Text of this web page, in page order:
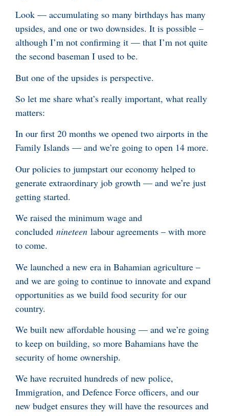
Look — accumulating so many birthdays has many
upsides, and one or two downsides. It is possible –
although I’m not confirming it — that I’m not quite
the second baseman I used to be.
But one of the upsides is perspective.
So let me share what’s really important, what really
matters:
In our first 20 months we opened two airports in the
Family Islands — and we’re going to open 14 more.
Our policies to jumpstart our economy helped to
generate extraordinary job growth — and we’re just
getting started.
We raised the minimum wage and
concluded nineteen labour agreements – with more
to come.
We launched a new era in Bahamian agriculture –
and we are going to continue to innovate and expand
opportunities as we build food security for our
country.
We built new affordable housing — and we’re going
to keep on building, so more Bahamians have the
security of home ownership.
We have recruited hundreds of new police,
Immigration, and Defence Force officers, and our
new budget ensures they will have the resources and